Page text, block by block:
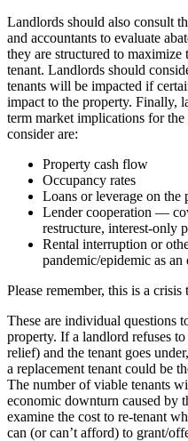
Landlords should also consult
and accountants to evaluate
they are structured to
tenant. Landlords should
tenants will be impacted if
impact to the property. Finally,
term market implications for the
consider are:
Property cash flow
Occupancy rates
Loans or leverage on the
Lender cooperation —
restructure, interest-only
Rental interruption or
pandemic/epidemic as an
Please remember, this is a
These are individual questions
property. If a landlord refuses
relief) and the tenant goes
a replacement tenant could be
The number of viable tenants
economic downturn caused by
examine the cost to re-tenant
can (or can’t afford) to grant/